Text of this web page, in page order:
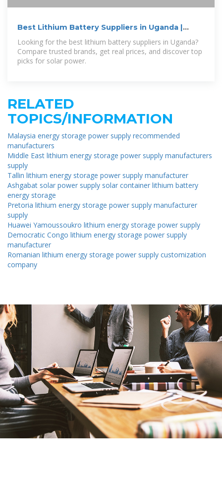
Best Lithium Battery Suppliers in Uganda |
Trusted List
Looking for the best lithium battery suppliers in Uganda?
Compare trusted brands, get real prices, and discover top
picks for solar power.
RELATED
TOPICS/INFORMATION
Malaysia energy storage power supply recommended
manufacturers
Middle East lithium energy storage power supply manufacturers
supply
Tallin lithium energy storage power supply manufacturer
Ashgabat solar power supply solar container lithium battery
energy storage
Pretoria lithium energy storage power supply manufacturer
supply
Huawei Yamoussoukro lithium energy storage power supply
Democratic Congo lithium energy storage power supply
manufacturer
Romanian lithium energy storage power supply customization
company